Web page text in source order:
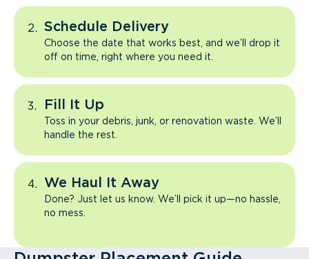
Schedule Delivery
Choose the date that works best, and we’ll drop it
off on time, right where you need it.
Fill It Up
Toss in your debris, junk, or renovation waste. We’ll
handle the rest.
We Haul It Away
Done? Just let us know. We’ll pick it up—no hassle,
no mess.